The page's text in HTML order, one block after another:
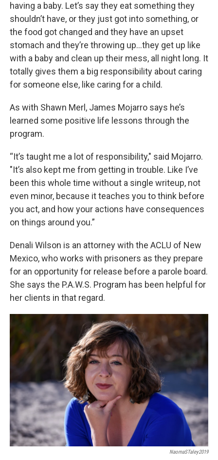
having a baby. Let’s say they eat something they
shouldn’t have, or they just got into something, or
the food got changed and they have an upset
stomach and they’re throwing up…they get up like
with a baby and clean up their mess, all night long. It
totally gives them a big responsibility about caring
for someone else, like caring for a child.
As with Shawn Merl, James Mojarro says he’s
learned some positive life lessons through the
program.
“It’s taught me a lot of responsibility," said Mojarro.
"It’s also kept me from getting in trouble. Like I’ve
been this whole time without a single writeup, not
even minor, because it teaches you to think before
you act, and how your actions have consequences
on things around you.”
Denali Wilson is an attorney with the ACLU of New
Mexico, who works with prisoners as they prepare
for an opportunity for release before a parole board.
She says the P.A.W.S. Program has been helpful for
her clients in that regard.
NaomaSTaley2019